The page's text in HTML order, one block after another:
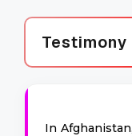
Testimony
In